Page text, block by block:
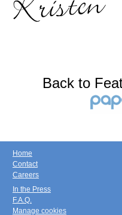
Back to
Home
Contact
Careers
In the Press
F.A.Q.
Manage cookies